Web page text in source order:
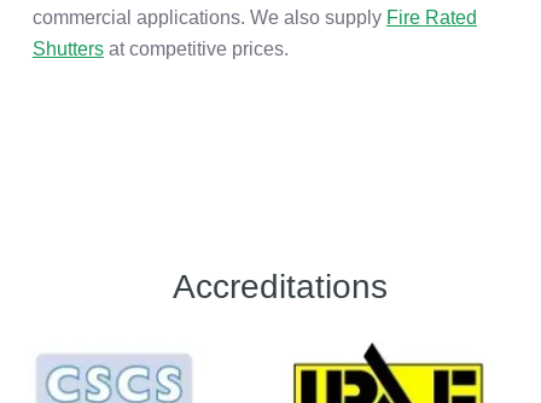
commercial applications. We also supply Fire Rated
Shuttersat competitive prices.
Accreditations